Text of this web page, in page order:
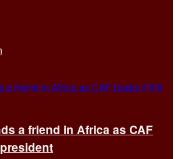
a friend in Africa as CAF